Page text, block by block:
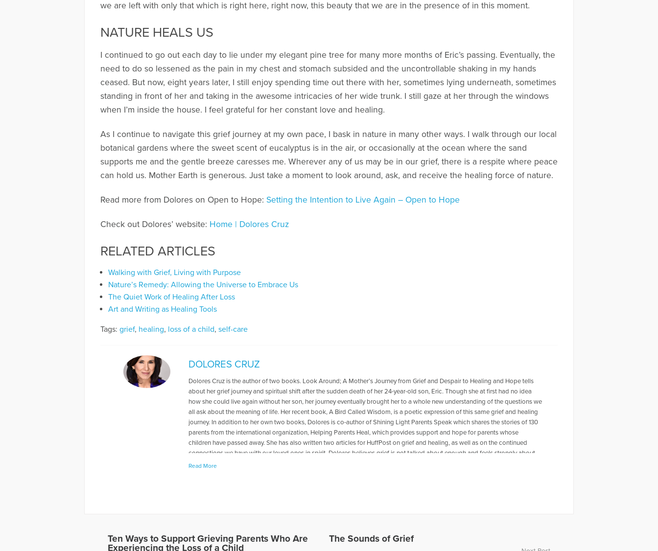
we are left with only that which is right here, right now, this beauty that we are in the presence of in this moment.
NATURE HEALS US
I continued to go out each day to lie under my elegant pine tree for many more months of Eric’s passing. Eventually, the
need to do so lessened as the pain in my chest and stomach subsided and the uncontrollable shaking in my hands
ceased. But now, eight years later, I still enjoy spending time out there with her, sometimes lying underneath, sometimes
standing in front of her and taking in the awesome intricacies of her wide trunk. I still gaze at her through the windows
when I’m inside the house. I feel grateful for her constant love and healing.
As I continue to navigate this grief journey at my own pace, I bask in nature in many other ways. I walk through our local
botanical gardens where the sweet scent of eucalyptus is in the air, or occasionally at the ocean where the sand
supports me and the gentle breeze caresses me. Wherever any of us may be in our grief, there is a respite where peace
can hold us. Mother Earth is generous. Just take a moment to look around, ask, and receive the healing force of nature.
Read more from Dolores on Open to Hope: Setting the Intention to Live Again – Open to Hope
Check out Dolores’ website: Home | Dolores Cruz
RELATED ARTICLES
Walking with Grief, Living with Purpose
Nature’s Remedy: Allowing the Universe to Embrace Us
The Quiet Work of Healing After Loss
Art and Writing as Healing Tools
Tags: grief, healing, loss of a child, self-care
DOLORES CRUZ
Dolores Cruz is the author of two books. Look Around; A Mother’s Journey from Grief and Despair to Healing and Hope tells
about her grief journey and spiritual shift after the sudden death of her 24-year-old son, Eric. Though she at first had no idea
how she could live again without her son, her journey eventually brought her to a whole new understanding of the questions we
all ask about the meaning of life. Her recent book, A Bird Called Wisdom, is a poetic expression of this same grief and healing
journey. In addition to her own two books, Dolores is co-author of Shining Light Parents Speak which shares the stories of 130
parents from the international organization, Helping Parents Heal, which provides support and hope for parents whose
children have passed away. She has also written two articles for HuffPost on grief and healing, as well as on the continued
connections we have with our loved ones in spirit. Dolores believes grief is not talked about enough and feels strongly about
the importance of opening up this conversation through her writings and podcast appearances. Dolores is a retired elementary
More Articles Written by Dolores
Read More
Ten Ways to Support Grieving Parents Who Are
Experiencing the Loss of a Child
The Sounds of Grief